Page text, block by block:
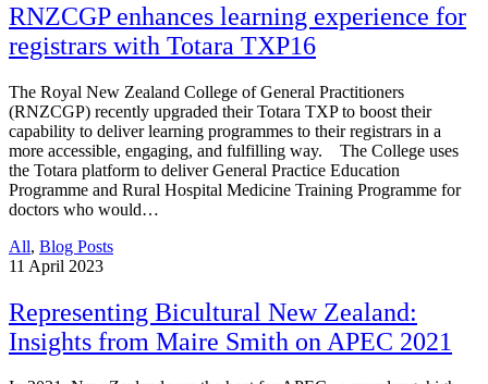
RNZCGP enhances learning experience for
registrars with Totara TXP16
The Royal New Zealand College of General Practitioners
(RNZCGP) recently upgraded their Totara TXP to boost their
capability to deliver learning programmes to their registrars in a
more accessible, engaging, and fulfilling way. The College uses
the Totara platform to deliver General Practice Education
Programme and Rural Hospital Medicine Training Programme for
doctors who would…
All, Blog Posts
11 April 2023
Representing Bicultural New Zealand:
Insights from Maire Smith on APEC 2021